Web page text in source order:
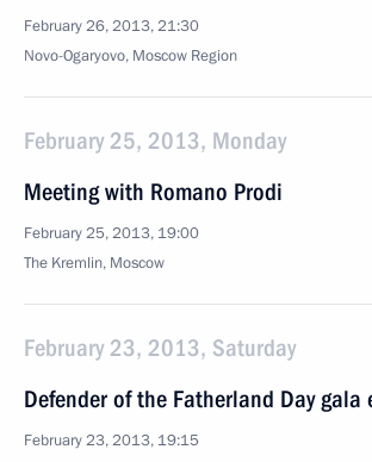
February 26, 2013, 21:30
Novo-Ogaryovo, Moscow Region
February 25, 2013, Monday
Meeting with Romano Prodi
February 25, 2013, 19:00
The Kremlin, Moscow
February 23, 2013, Saturday
Defender of the Fatherland Day gala
February 23, 2013, 19:15